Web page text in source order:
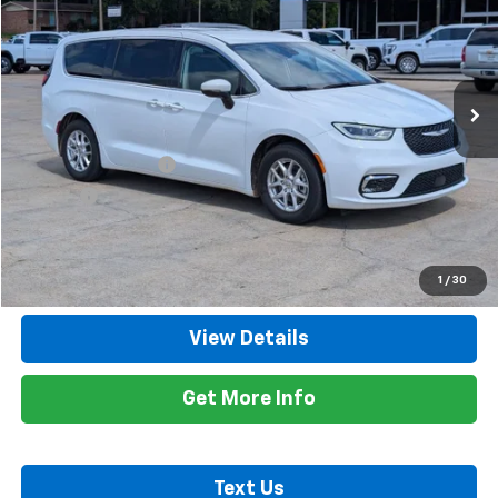
1 / 30
Price Drop
VIN:2C4RC1BG1PR580972Stock:8616AModel:RUCH53
59,374 mi Ext.
Less
Retail Price
$24,600
Documentation Fee
+$425
Title Fee +$10
Internet Price $25,035
Call Now
View Details
Get More Info
Text Us